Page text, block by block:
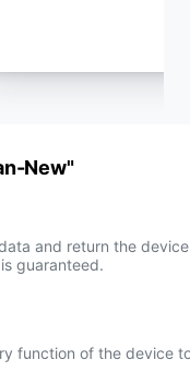
New"
and return the device
guaranteed.
function of the device